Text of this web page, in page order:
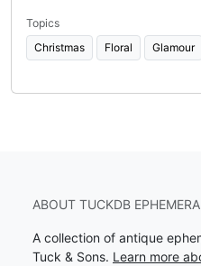
Topics
Christmas
Floral Glamour
ABOUT TUCKDB EPHEMERA
A collection of antique
Tuck & Sons. Learn more